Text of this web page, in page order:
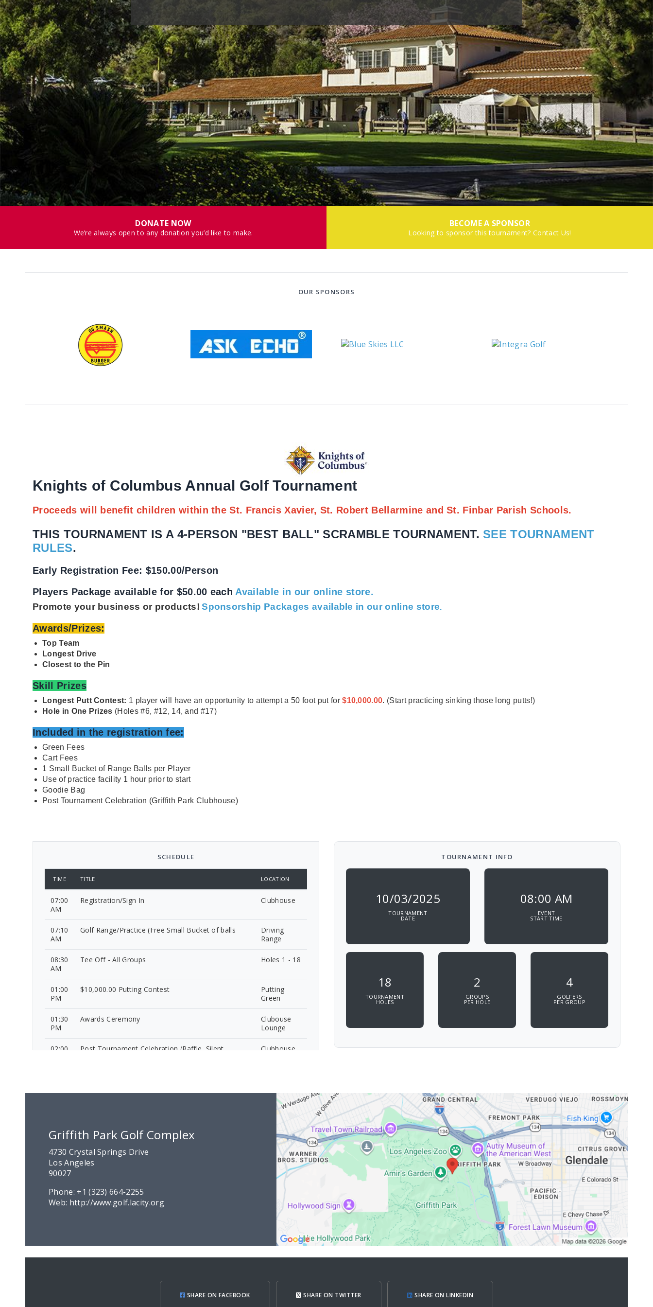
DONATE NOW
We’re always open to any donation you’d like to make.
BECOME A SPONSOR
Looking to sponsor this tournament? Contact Us!
OUR SPONSORS
Knights of Columbus Annual Golf Tournament
Proceeds will benefit children within the St. Francis Xavier, St. Robert Bellarmine and St. Finbar Parish Schools.
THIS TOURNAMENT IS A 4-PERSON "BEST BALL" SCRAMBLE TOURNAMENT. SEE TOURNAMENT
RULES.
Early Registration Fee: $150.00/Person
Players Package available for $50.00 each Available in our online store.
Promote your business or products! Sponsorship Packages available in our online store.
Awards/Prizes:
Top Team
Longest Drive
Closest to the Pin
Skill Prizes
Longest Putt Contest: 1 player will have an opportunity to attempt a 50 foot put for$10,000.00. (Start practicing sinking those long putts!)
Hole in One Prizes (Holes #6, #12, 14, and #17)
Included in the registration fee:
Green Fees
Cart Fees
1 Small Bucket of Range Balls per Player
Use of practice facility 1 hour prior to start
Goodie Bag
Post Tournament Celebration (Griffith Park Clubhouse)
SCHEDULE
TIME TITLE LOCATION
07:00
AM
Registration/Sign In Clubhouse
07:10
AM
Golf Range/Practice (Free Small Bucket of balls
Driving
Range
08:30
AM
Tee Off - All Groups Holes 1 - 18
01:00
PM
$10,000.00 Putting Contest
Putting
Green
01:30
PM
Awards Ceremony
Clubouse
Lounge
02:00
Post Tournament Celebration (Raffle, Silent
Clubhouse
TOURNAMENT INFO
10/03/2025
TOURNAMENT
DATE
08:00 AM
EVENT
START TIME
18
TOURNAMENT
HOLES
2
GROUPS
PER HOLE
4
GOLFERS
PER GROUP
Griffith Park Golf Complex
4730 Crystal Springs Drive
Los Angeles
90027
Phone: +1 (323) 664-2255
Web: http://www.golf.lacity.org
SHARE ON FACEBOOK SHARE ON TWITTER SHARE ON LINKEDIN